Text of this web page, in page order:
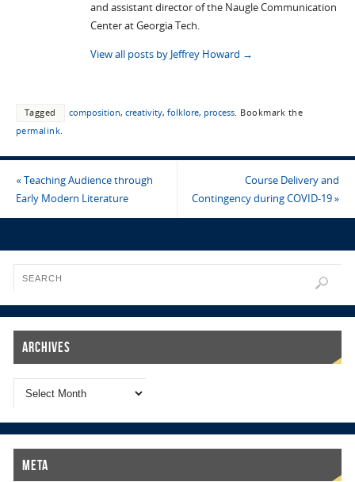
and assistant director of the Naugle Communication
Center at Georgia Tech.
View all posts by Jeffrey Howard →
Tagged composition, creativity, folklore, process. Bookmark the
permalink.
«Teaching Audience through
Early Modern Literature
Course Delivery and
Contingency during COVID-19»
Archives
Meta